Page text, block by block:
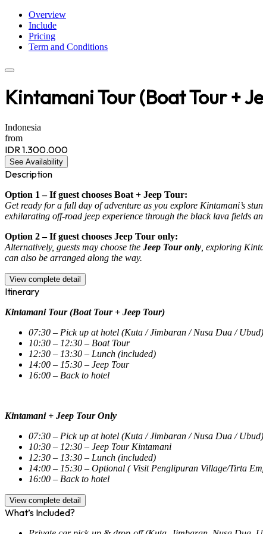
Overview
Include
Pricing
Term and Conditions
Kintamani Tour (Boat Tour +
Indonesia
from
IDR 1.300.000
See Availability
Description
Option 1 – If guest chooses Boat + Jeep Tour:
Get ready for a full day of adventure as you explore Kintamani’s
exhilarating off-road jeep experience through the black lava fields
Option 2 – If guest chooses Jeep Tour only:
Alternatively, guests may choose the Jeep Tour only , exploring
can also be arranged along the way.
View complete detail
Itinerary
Kintamani Tour (Boat Tour + Jeep Tour)
07:30 – Pick up at hotel (Kuta / Jimbaran / Nusa Dua / Ubud)
10:30 – 12:30 – Boat Tour
12:30 – 13:30 – Lunch (included)
14:00 – 15:30 – Jeep Tour
16:00 – Back to hotel
Kintamani + Jeep Tour Only
07:30 – Pick up at hotel (Kuta / Jimbaran / Nusa Dua / Ubud)
10:30 – 12:30 – Jeep Tour Kintamani
12:30 – 13:30 – Lunch (included)
14:00 – 15:30 – Optional ( Visit Penglipuran Village/Tirta
16:00 – Back to hotel
View complete detail
What’s Included?